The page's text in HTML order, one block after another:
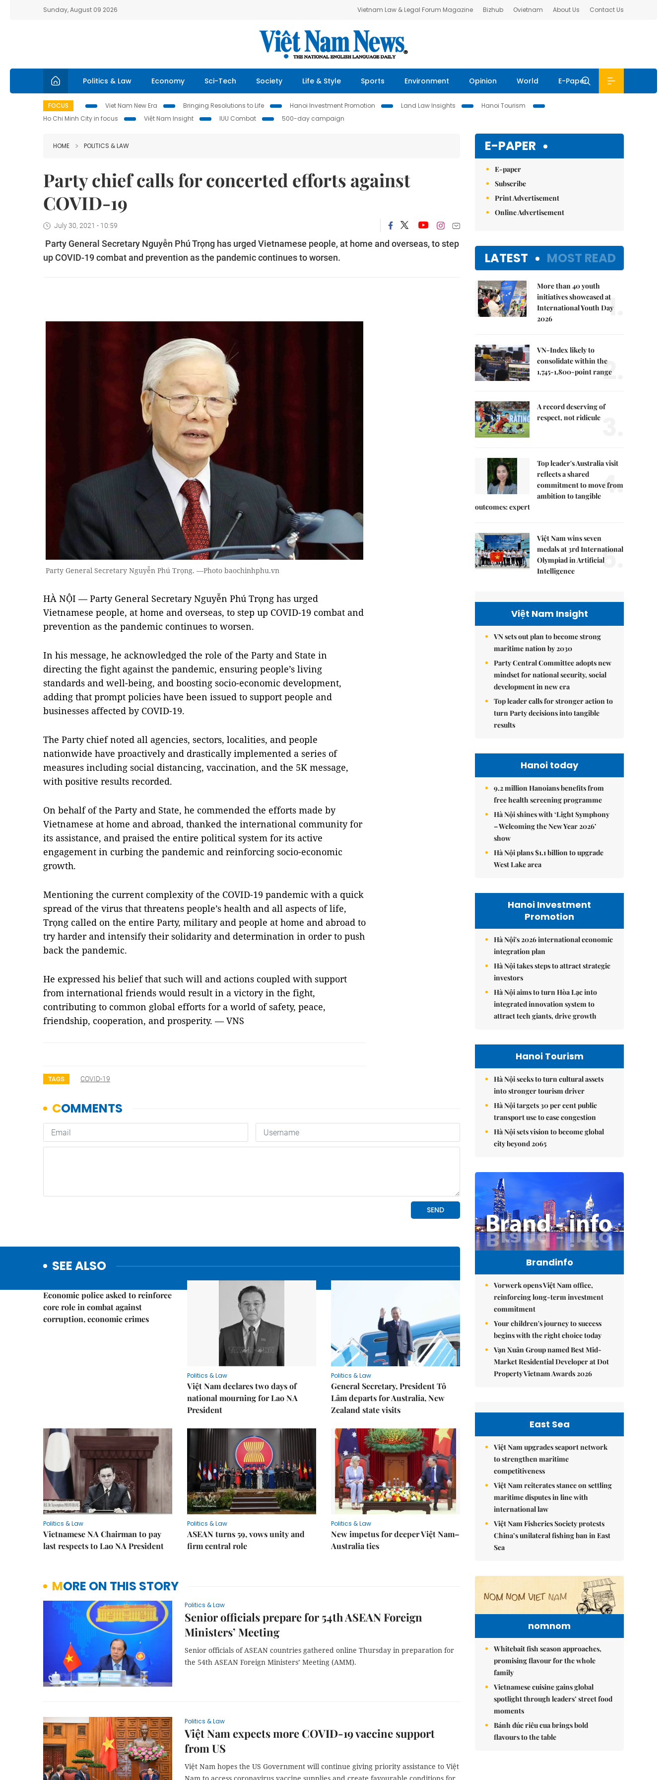
Sunday, August 09 2026 Vietnam Law & Legal Forum Magazine Bizhub Ovietnam About Us Contact Us
Politics & Law Economy Sci-Tech Society Life & Style Sports Environment Opinion World E-Paper
FOCUS Viet Nam New Era Bringing Resolutions to Life Hanoi Investment Promotion Land Law Insights
Hanoi Tourism
Ho Chi Minh City in focus
Việt Nam Insight IUU Combat 500-day campaign
HOME POLITICS & LAW
Party chief calls for concerted efforts against
COVID-19
July 30, 2021 - 10:59
Party General Secretary Nguyễn Phú Trọng has urged Vietnamese people, at home and overseas, to step
up COVID-19 combat and prevention as the pandemic continues to worsen.
Party General Secretary Nguyễn Phú Trọng. —Photo baochinhphu.vn
HÀ NỘI — Party General Secretary Nguyễn Phú Trọng has urged
Vietnamese people, at home and overseas, to step up COVID-19 combat and
prevention as the pandemic continues to worsen.
In his message, he acknowledged the role of the Party and State in
directing the fight against the pandemic, ensuring people’s living
standards and well-being, and boosting socio-economic development,
adding that prompt policies have been issued to support people and
businesses affected by COVID-19.
The Party chief noted all agencies, sectors, localities, and people
nationwide have proactively and drastically implemented a series of
measures including social distancing, vaccination, and the 5K message,
with positive results recorded.
On behalf of the Party and State, he commended the efforts made by
Vietnamese at home and abroad, thanked the international community for
its assistance, and praised the entire political system for its active
engagement in curbing the pandemic and reinforcing socio-economic
growth.
Mentioning the current complexity of the COVID-19 pandemic with a quick
spread of the virus that threatens people’s health and all aspects of life,
Trọng called on the entire Party, military and people at home and abroad to
try harder and intensify their solidarity and determination in order to push
back the pandemic.
He expressed his belief that such will and actions coupled with support
from international friends would result in a victory in the fight,
contributing to common global efforts for a world of safety, peace,
friendship, cooperation, and prosperity. — VNS
TAGS COVID-19
SEE ALSO
Economic police asked to reinforce
core role in combat against
corruption, economic crimes
Politics & Law
Việt Nam declares two days of
national mourning for Lao NA
President
Politics & Law
General Secretary, President Tô
Lâm departs for Australia, New
Zealand state visits
Politics & Law
Vietnamese NA Chairman to pay
last respects to Lao NA President
Politics & Law
ASEAN turns 59, vows unity and
firm central role
Politics & Law
New impetus for deeper Việt Nam–
Australia ties
MORE ON THIS STORY
Politics & Law
Senior officials prepare for 54th ASEAN Foreign
Ministers’ Meeting
Senior officials of ASEAN countries gathered online Thursday in preparation for
the 54th ASEAN Foreign Ministers’ Meeting (AMM).
Politics & Law
Việt Nam expects more COVID-19 vaccine support
from US
Việt Nam hopes the US Government will continue giving priority assistance to Việt
E-PAPER
E-paper
Subscribe
Print Advertisement
Online Advertisement
LATEST MOST READ
More than 40 youth
initiatives showcased at
International Youth Day
2026
1.
VN-Index likely to
consolidate within the
1,745-1,800-point range
2.
A record deserving of
respect, not ridicule
Top leader's Australia visit
reflects a shared
commitment to move from
ambition to tangible
outcomes: expert
4.
Việt Nam wins seven
medals at 3rd International
Olympiad in Artificial
Intelligence
5.
Việt Nam Insight
VN sets out plan to become strong
maritime nation by 2030
Party Central Committee adopts new
mindset for national security, social
development in new era
Top leader calls for stronger action to
turn Party decisions into tangible
results
Hanoi today
9.2 million Hanoians benefits from
free health screening programme
Hà Nội shines with ‘Light Symphony
– Welcoming the New Year 2026’
show
Hà Nội plans $1.1 billion to upgrade
West Lake area
Hanoi Investment
Promotion
Hà Nội's 2026 international economic
integration plan
Hà Nội takes steps to attract strategic
investors
Hà Nội aims to turn Hòa Lạc into
integrated innovation system to
attract tech giants, drive growth
Hanoi Tourism
Hà Nội seeks to turn cultural assets
into stronger tourism driver
Hà Nội targets 30 per cent public
transport use to ease congestion
Hà Nội sets vision to become global
city beyond 2065
Brandinfo
Vorwerk opens Việt Nam office,
reinforcing long-term investment
commitment
Your children's journey to success
begins with the right choice today
Vạn Xuân Group named Best Mid-
Market Residential Developer at Dot
Property Vietnam Awards 2026
East Sea
Việt Nam upgrades seaport network
to strengthen maritime
competitiveness
Việt Nam reiterates stance on settling
maritime disputes in line with
international law
Việt Nam Fisheries Society protests
China’s unilateral fishing ban in East
Sea
nomnom
Whitebait fish season approaches,
promising flavour for the whole
family
Vietnamese cuisine gains global
spotlight through leaders’ street food
moments
Bánh đúc riêu cua brings bold
flavours to the table